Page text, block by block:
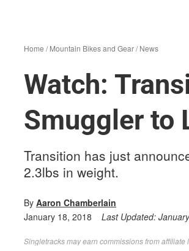
Home /Mountain Bikes and Gear/News
Watch:
Smuggler to
Transition has just
2.3lbs in weight.
By Aaron Chamberlain
January 18, 2018
Last Updated:
Singletracks may earn commissions from